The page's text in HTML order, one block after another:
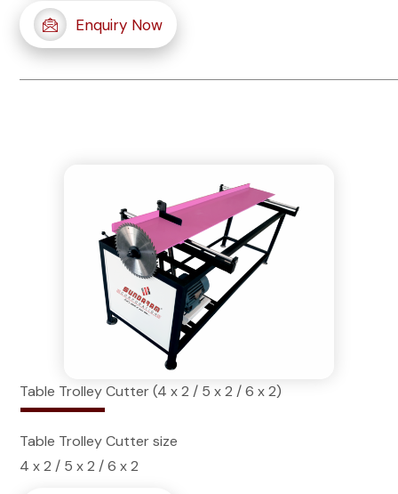
Enquiry Now
Table Trolley Cutter (4 x 2 / 5 x 2 / 6 x 2)
Table Trolley Cutter size
4 x 2 / 5 x 2 / 6 x 2